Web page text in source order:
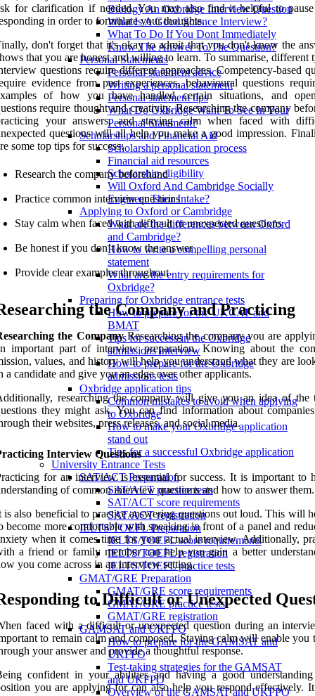
Biology An Oxbridge Interview Question
What Is A Good Science Interview?
What To Do If You Dont Immediately
Know The Answer To The Question?
Personal Statements
Personal statement advice
Writing a personal statement
Personal statement tips
What Do Oxbridge Want To See In Your
Personal Statement?
Scholarships and Financial Aid
Scholarship application process
Financial aid resources
Scholarship eligibility
Will Oxford And Cambridge Socially
Engineer Their Intake?
Applying to Oxford or Cambridge
What are the differences between Oxford
and Cambridge?
How to write a compelling personal
statement
What are the entry requirements for
Oxbridge?
Preparing for Oxbridge entrance tests
How to prepare for the UKCAT and
BMAT
Tips for success in the Oxbridge
admissions interview
How to prepare for the Oxbridge
admissions tests
Oxbridge application tips
Common mistakes to avoid when applying
to Oxbridge
How to make your Oxbridge application
stand out
Tips for a successful Oxbridge application
University Entrance Tests
SAT/ACT Preparation
SAT/ACT practice tests
SAT/ACT score requirements
SAT/ACT registration
IELTS/TOEFL Preparation
IELTS/TOEFL score requirements
IELTS/TOEFL registration
IELTS/TOEFL practice tests
GMAT/GRE Preparation
GMAT/GRE score requirements
GMAT/GRE practice tests
GMAT/GRE registration
GAMSAT and UKFPO
How to prepare for the GAMSAT and
UKFPO
Test-taking strategies for the GAMSAT
and UKFPO
Overview of the GAMSAT and UKFPO
for clarification if needed. You may also find it helpful to
in order to formulate your thoughts.
don't forget that it's okay to admit that you don't know the
that you are honest and willing to learn. To summarise, different
questions require different approaches. Competency-based
evidence from past experiences, behavioural questions
of how you have handled certain situations, and
require thought and creativity. Researching the company
your answers, and staying calm when faced with
questions will all help you make a good impression.
some top tips for success:
Research the company beforehand
Practice common interview questions
Stay calm when faced with difficult or unexpected questions
Be honest if you don’t know the answer
Provide clear examples throughout
the Company and Practicing
the CompanyResearching the company you are
important part of interview preparation. Knowing about the
values, and history will help you understand what they are
a candidate and give you an edge over other applicants.
researching the company will give you an idea of the
they might ask. You can find information about
their websites, press releases, and social media.
Interview Questions
for an interview is essential for success. It is important to
of common interview questions and how to answer them.
is also beneficial to practice answering questions out loud. This will
become more comfortable with speaking in front of a panel and
when it comes time for your actual interview. Additionally,
a friend or family member can help you gain a better
you come across in an interview setting.
to Difficult or Unexpected
faced with a difficult or unexpected question during an
to remain calm and composed. Staying calm will enable you
your answer and provide a thoughtful response.
confident in your abilities and having a good
you are applying for can also help you respond effectively.